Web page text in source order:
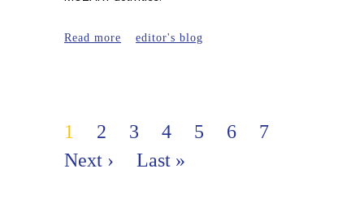
Read more about EORS 2019, 2-4 October
editor's blog
1 2 3 4 5 6
7
Next ›
Last »